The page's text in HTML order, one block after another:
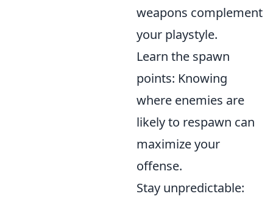
weapons complement
your playstyle.
Learn the spawn
points: Knowing
where enemies are
likely to respawn can
maximize your
offense.
Stay unpredictable: